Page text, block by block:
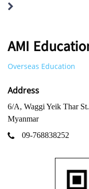
AMI
Overseas Education
Address
6/A, Waggi Yeik Thar
Myanmar
09-768838252